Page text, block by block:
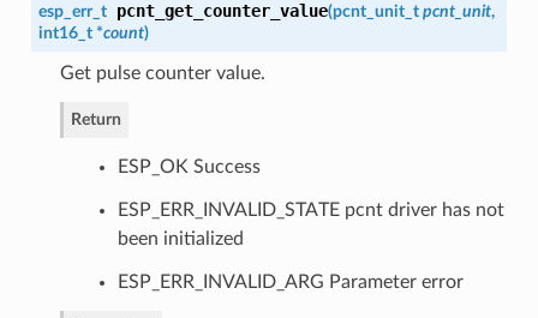
esp_err_t pcnt_get_counter_value(pcnt_unit_t pcnt_unit,
int16_t *count)
Get pulse counter value.
Return
ESP_OK Success
ESP_ERR_INVALID_STATE pcnt driver has not
been initialized
ESP_ERR_INVALID_ARG Parameter error